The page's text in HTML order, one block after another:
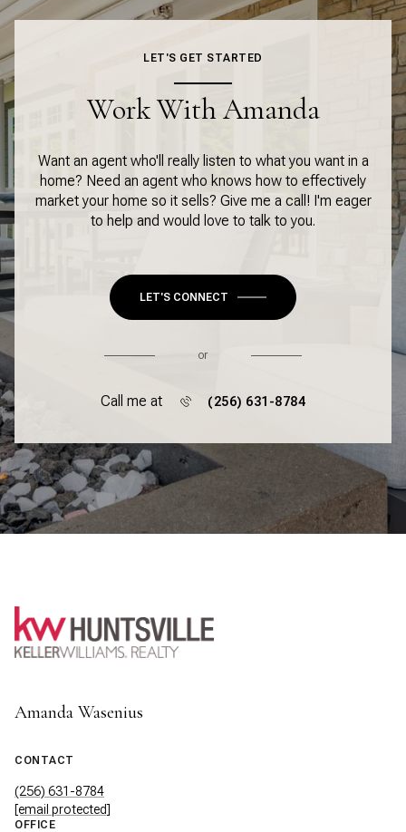
LET'S GET STARTED
Work With Amanda
Want an agent who'll really listen to what you want in a
home? Need an agent who knows how to effectively
market your home so it sells? Give me a call! I'm eager
to help and would love to talk to you.
LET'S CONNECT
or
Call me at (256) 631-8784
Amanda Wasenius
CONTACT
(256) 631-8784
[email protected]
OFFICE